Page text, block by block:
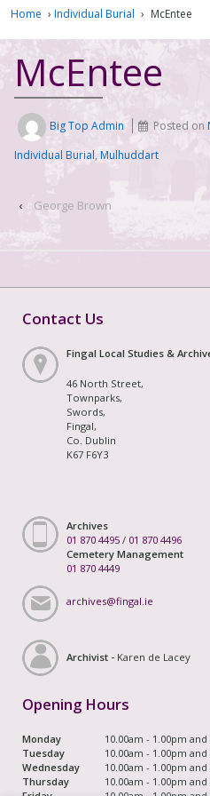
Home › Individual Burial › McEntee
McEntee
Big Top Admin Posted on
Individual Burial, Mulhuddart
‹ George Brown
Contact Us
Fingal Local Studies &
46 North Street,
Townparks,
Swords,
Fingal,
Co. Dublin
K67 F6Y3
Archives
01 870 4495 / 01 870 4496
Cemetery Management
01 870 4449
archives@fingal.ie
Archivist - Karen de Lacey
Opening Hours
Monday
10.00am - 1.00pm
Tuesday
10.00am - 1.00pm
Wednesday
10.00am - 1.00pm
Thursday
10.00am - 1.00pm